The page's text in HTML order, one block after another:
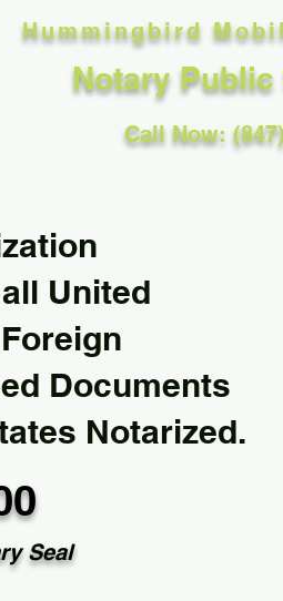
Hummingbird
Notary
Call Now:
United
Documents
Notarized.
Seal